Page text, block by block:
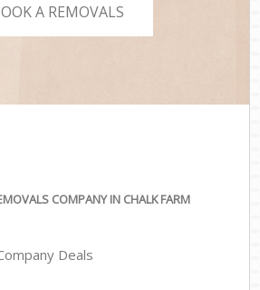
A REMOVALS
COMPANY IN CHALK FARM
Deals